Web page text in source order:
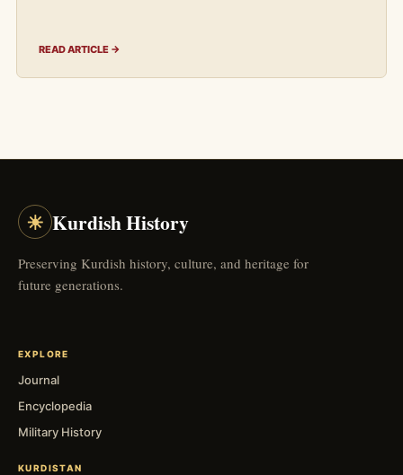
READ ARTICLE →
☀ Kurdish History
Preserving Kurdish history, culture, and heritage for
future generations.
EXPLORE
Journal
Encyclopedia
Military History
KURDISTAN